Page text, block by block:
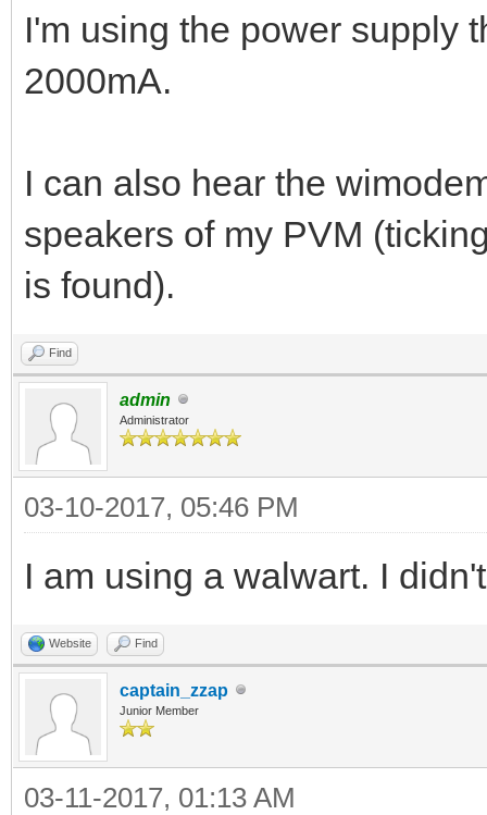
I'm using the power supply
2000mA.
I can also hear the
speakers of my PVM
is found).
Find
admin
Administrator
03-10-2017, 05:46 PM
I am using a walwart. I
Website Find
captain_zzap
Junior Member
03-11-2017, 01:13 AM